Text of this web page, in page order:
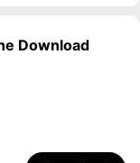
Download